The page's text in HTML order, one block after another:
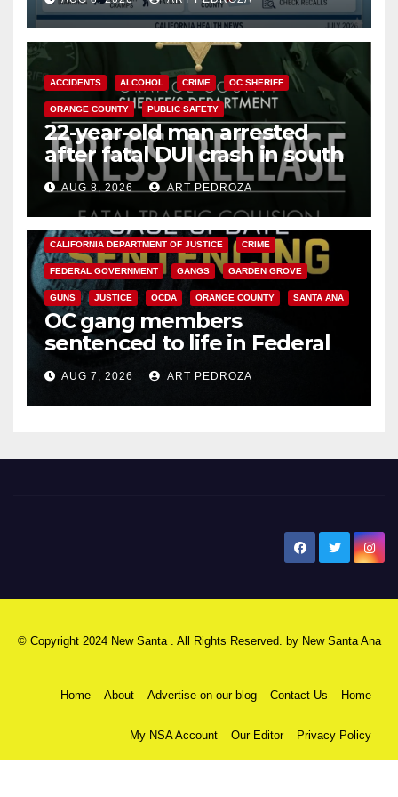
Cyclospora Parasite
ACCIDENTS ALCOHOL CRIME OC SHERIFF
ORANGE COUNTY PUBLIC SAFETY
22-year-old man arrested
after fatal DUI crash in south
OCAUG 8, 2026 ART PEDROZA
ANAHEIM CALIFORNIA
CALIFORNIA DEPARTMENT OF JUSTICE CRIME
FEDERAL GOVERNMENT GANGS GARDEN GROVE
GUNS JUSTICE OCDA ORANGE COUNTY SANTA ANA
OC gang members
sentenced to life in Federal
prison over Mexican Mafia hit
AUG 7, 2026 ART PEDROZA
© Copyright 2024 New Santa . All Rights Reserved. by New Santa Ana
Home About Advertise on our blog Contact Us Home
My NSA Account Our Editor Privacy Policy